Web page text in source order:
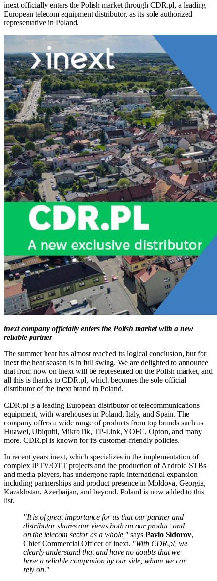
inext officially enters the Polish market through CDR.pl, a leading
European telecom equipment distributor, as its sole authorized
representative in Poland.
inext company officially enters the Polish market with a new
reliable partner
The summer heat has almost reached its logical conclusion, but for
inext the heat season is in full swing. We are delighted to announce
that from now on inext will be represented on the Polish market, and
all this is thanks to CDR.pl, which becomes the sole official
distributor of the inext brand in Poland.
CDR.pl is a leading European distributor of telecommunications
equipment, with warehouses in Poland, Italy, and Spain. The
company offers a wide range of products from top brands such as
Huawei, Ubiquiti, MikroTik, TP-Link, YOFC, Opton, and many
more. CDR.pl is known for its customer-friendly policies.
In recent years inext, which specializes in the implementation of
complex IPTV/OTT projects and the production of Android STBs
and media players, has undergone rapid international expansion —
including partnerships and product presence in Moldova, Georgia,
Kazakhstan, Azerbaijan, and beyond. Poland is now added to this
list.
"It is of great importance for us that our partner and
distributor shares our views both on our product and
on the telecom sector as a whole," says Pavlo Sidorov,
Chief Commercial Officer of inext. "With CDR.pl, we
clearly understand that and have no doubts that we
have a reliable companion by our side, whom we can
rely on."